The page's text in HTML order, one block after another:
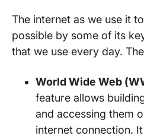
The internet as we use it
possible by some of its
that we use every day.
World Wide Web
feature allows
and accessing them
internet connection.